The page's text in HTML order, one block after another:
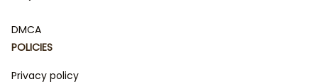
DMCA
POLICIES
Privacy policy